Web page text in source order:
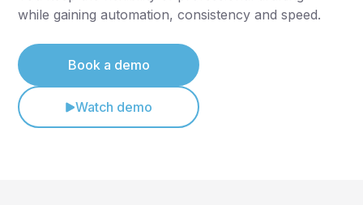
while gaining automation, consistency and speed.
Book a demo
Watch demo